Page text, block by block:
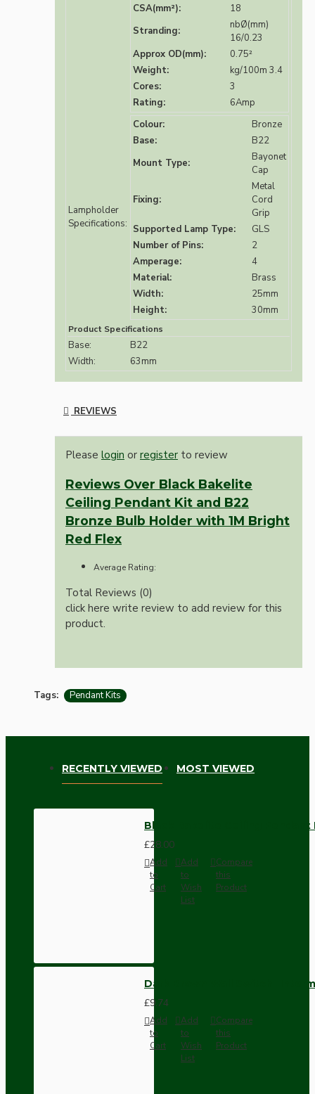
CSA(mm²):
18
Stranding:
nbØ(mm)
16/0.23
Approx OD(mm):
0.75²
Weight:
kg/100m 3.4
Cores:
3
Rating:
6Amp
Lampholder
Specifications:
Colour:
Bronze
Base:
B22
Mount Type:
Bayonet
Cap
Fixing:
Metal
Cord
Grip
Supported Lamp Type:
GLS
Number of Pins:
2
Amperage:
4
Material:
Brass
Width:
25mm
Height:
30mm
Product Specifications
Base:
B22
Width:
63mm
REVIEWS
Please login or register to review
Reviews Over Black Bakelite
Ceiling Pendant Kit and B22
Bronze Bulb Holder with 1M Bright
Red Flex
Average Rating:
Total Reviews (0)
click here write review to add review for this
product.
Tags: Pendant Kits
RECENTLY VIEWED MOST VIEWED
Black Bakelite Ceiling Pendant
£28.00
Add
to
Cart
Add
to
Wish
List
Compare
this
Product
Dark Brown Wall Switch -
£9.74
Add
to
Cart
Add
to
Wish
List
Compare
this
Product